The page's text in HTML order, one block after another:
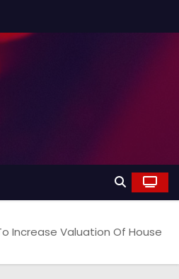
Increase Valuation Of House